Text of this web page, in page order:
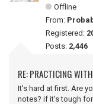
Offline
From:
Registered:
Posts: 2,446
RE: PRACTICING
It's hard at first. Are
notes? if it's tough